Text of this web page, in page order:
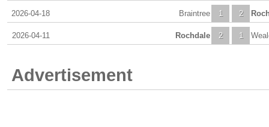
2026-04-18 1
Braintree 2
2026-04-11 2
Rochdale 1
Advertisement